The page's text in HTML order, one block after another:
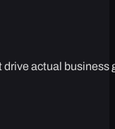
actual business